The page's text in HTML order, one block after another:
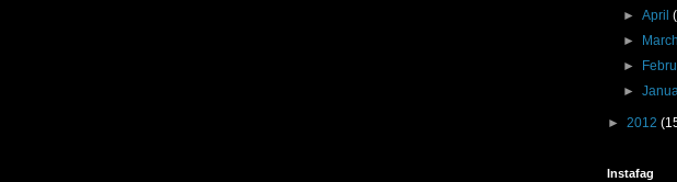
►April
►
►
►
► 2012
Instafag